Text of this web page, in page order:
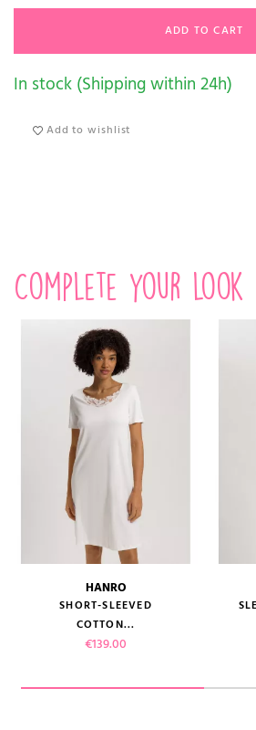
ADD TO CART
In stock (Shipping within 24h)
Add to wishlist
Complete your
HANRO
SHORT-SLEEVED
COTTON...
Price
€139.00